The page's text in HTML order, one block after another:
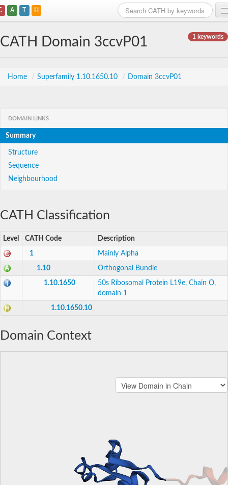
A T H
1 keywords
CATH Domain 3ccvP01
Home / Superfamily 1.10.1650.10 / Domain 3ccvP01
DOMAIN LINKS
Summary
Structure
Sequence
Neighbourhood
CATH Classification
Level CATH Code Description
1 Mainly Alpha
1.10 Orthogonal Bundle
1.10.1650
50s Ribosomal Protein L19e, Chain O,
domain 1
1.10.1650.10
Domain Context